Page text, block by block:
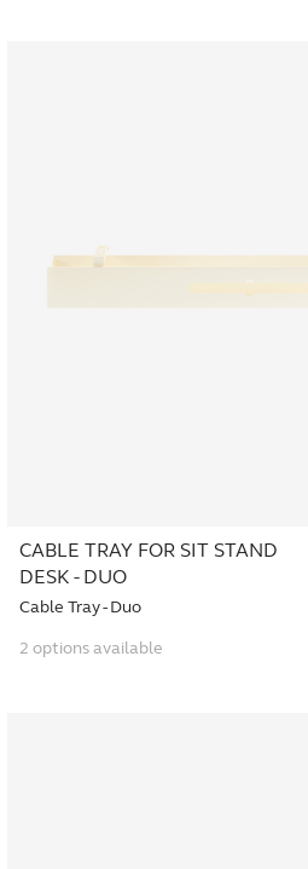
CABLE TRAY FOR SIT STAND
DESK - DUO
Cable Tray - Duo
2 options available